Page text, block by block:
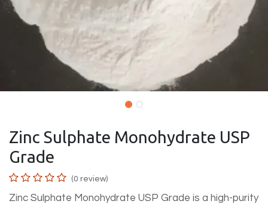
Zinc Sulphate Monohydrate USP
Grade
(0 review)
Zinc Sulphate Monohydrate USP Grade is a high-purity